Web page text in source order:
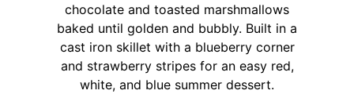
chocolate and toasted marshmallows
baked until golden and bubbly. Built in a
cast iron skillet with a blueberry corner
and strawberry stripes for an easy red,
white, and blue summer dessert.